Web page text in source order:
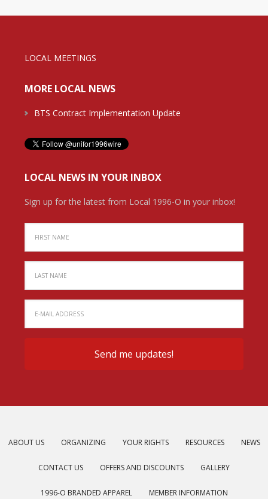
LOCAL MEETINGS
MORE LOCAL NEWS
BTS Contract Implementation Update
LOCAL NEWS IN YOUR INBOX
Sign up for the latest from Local 1996-O in your inbox!
ABOUT US ORGANIZING YOUR RIGHTS RESOURCES NEWS
CONTACT US OFFERS AND DISCOUNTS GALLERY
1996-O BRANDED APPAREL MEMBER INFORMATION